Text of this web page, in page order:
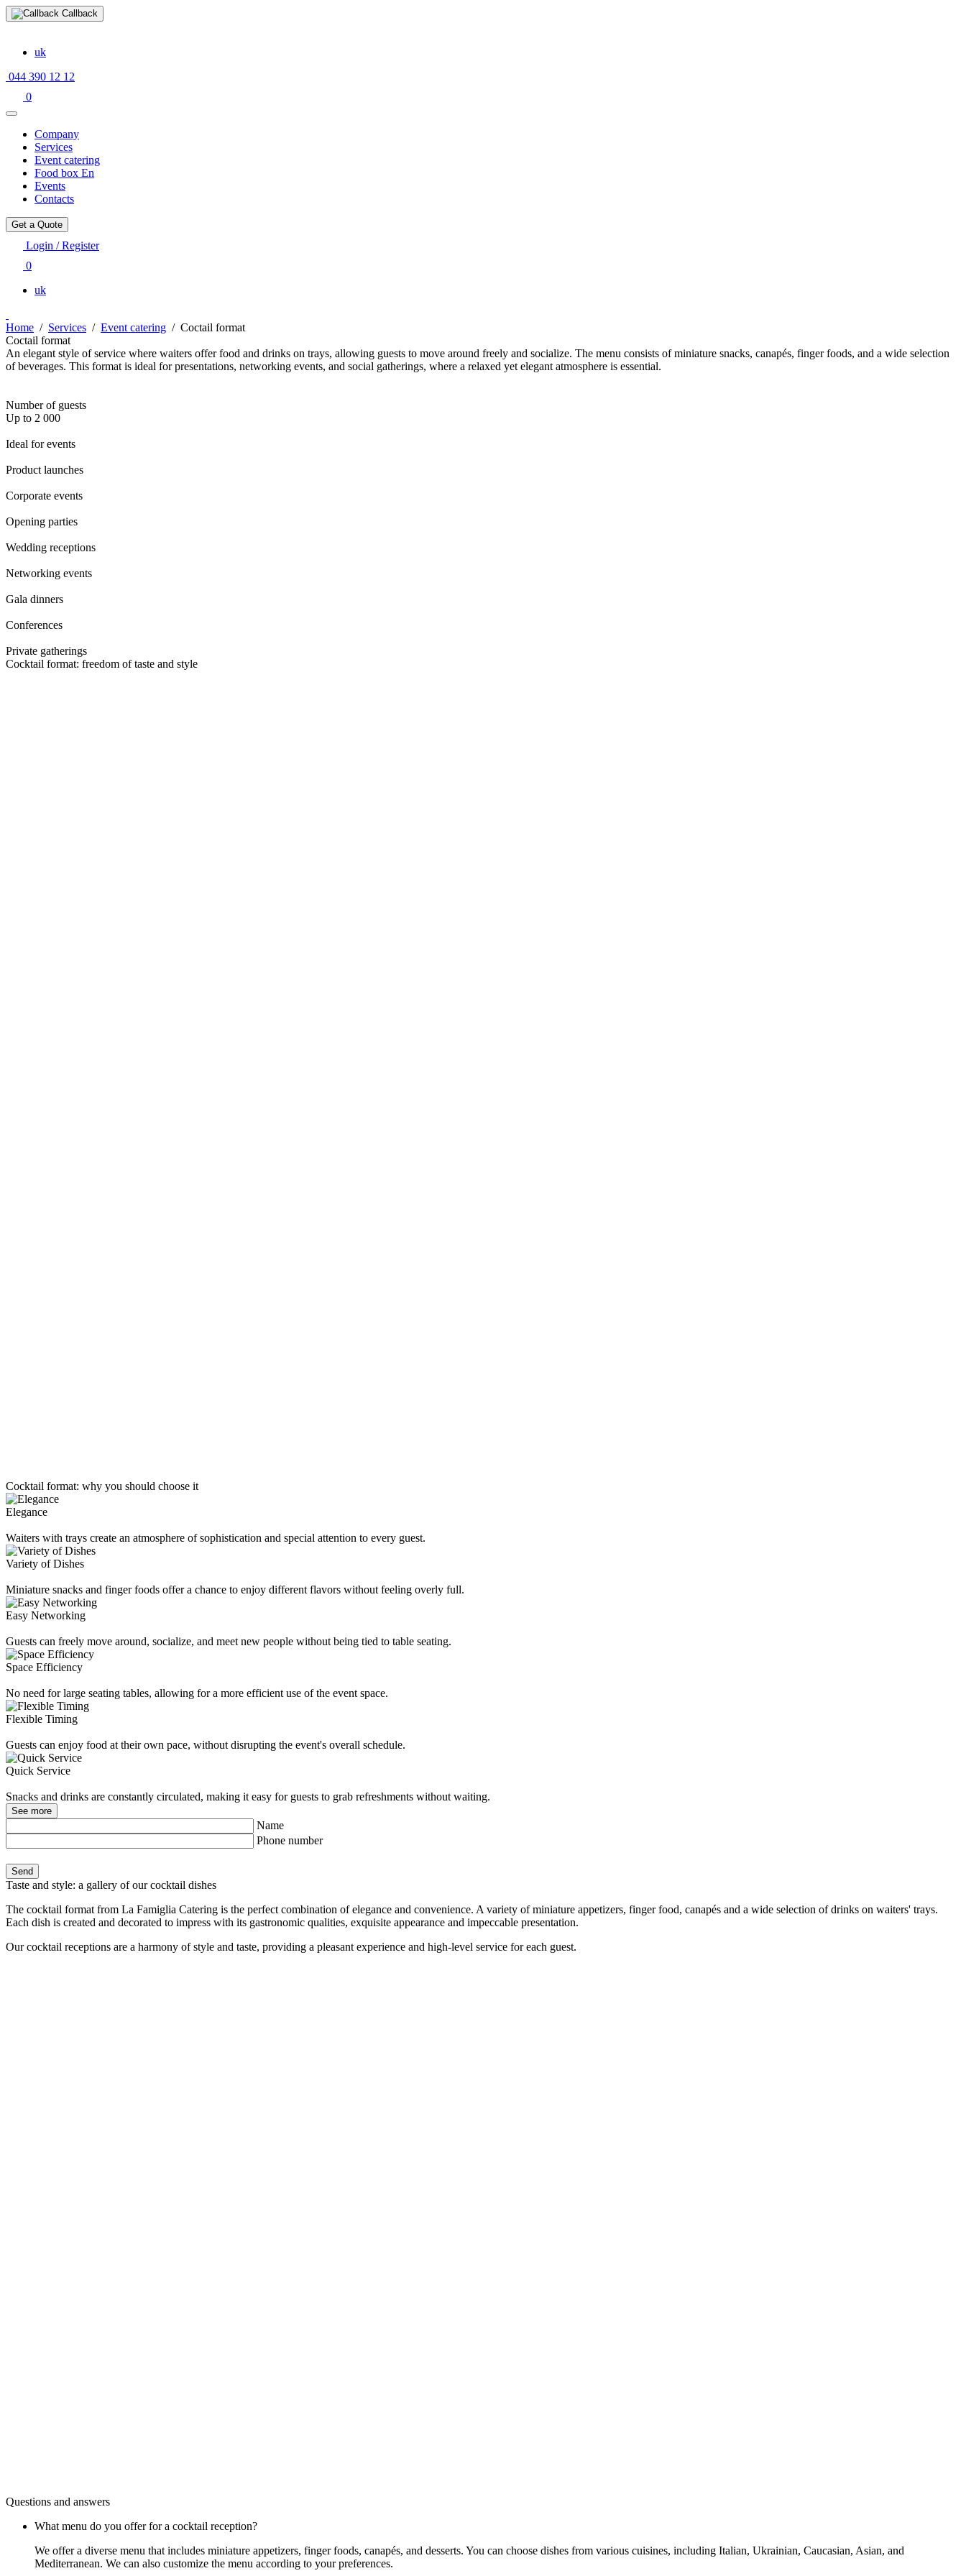
Callback
uk
044 390 12 12
0
Company
Services
Event catering
Food box En
Events
Contacts
Get a Quote
Login / Register
0
uk
Home / Services / Event catering / Coctail format
Coctail format
An elegant style of service where waiters offer food and drinks on trays, allowing guests to move around freely and socialize. The menu consists of miniature snacks, canapés, finger foods, and a wide selection
of beverages. This format is ideal for presentations, networking events, and social gatherings, where a relaxed yet elegant atmosphere is essential.
Number of guests
Up to 2 000
Ideal for events
Product launches
Corporate events
Opening parties
Wedding receptions
Networking events
Gala dinners
Conferences
Private gatherings
Cocktail format: freedom of taste and style
Cocktail format: why you should choose it
Elegance
Waiters with trays create an atmosphere of sophistication and special attention to every guest.
Variety of Dishes
Miniature snacks and finger foods offer a chance to enjoy different flavors without feeling overly full.
Easy Networking
Guests can freely move around, socialize, and meet new people without being tied to table seating.
Space Efficiency
No need for large seating tables, allowing for a more efficient use of the event space.
Flexible Timing
Guests can enjoy food at their own pace, without disrupting the event's overall schedule.
Quick Service
Snacks and drinks are constantly circulated, making it easy for guests to grab refreshments without waiting.
See more
Name
Phone number
Taste and style: a gallery of our cocktail dishes
The cocktail format from La Famiglia Catering is the perfect combination of elegance and convenience. A variety of miniature appetizers, finger food, canapés and a wide selection of drinks on waiters' trays.
Each dish is created and decorated to impress with its gastronomic qualities, exquisite appearance and impeccable presentation.
Our cocktail receptions are a harmony of style and taste, providing a pleasant experience and high-level service for each guest.
Questions and answers
What menu do you offer for a cocktail reception?
We offer a diverse menu that includes miniature appetizers, finger foods, canapés, and desserts. You can choose dishes from various cuisines, including Italian, Ukrainian, Caucasian, Asian, and
Mediterranean. We can also customize the menu according to your preferences.